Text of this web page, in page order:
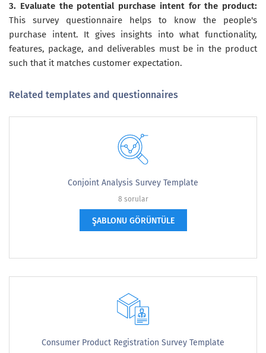
3. Evaluate the potential purchase intent for the product:
This survey questionnaire helps to know the people's
purchase intent. It gives insights into what functionality,
features, package, and deliverables must be in the product
such that it matches customer expectation.
Related templates and questionnaires
Conjoint Analysis Survey Template
8 sorular
ŞABLONU GÖRÜNTÜLE
Consumer Product Registration Survey Template